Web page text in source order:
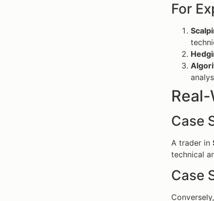
For
Case
A trader in
technical
Case